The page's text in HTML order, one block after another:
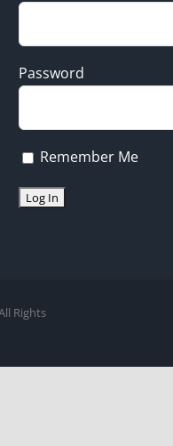
Password
Remember Me
Rights